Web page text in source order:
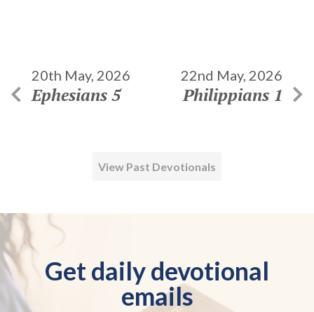
20th May, 2026
Ephesians 5
22nd May, 2026
Philippians 1
View Past Devotionals
Get daily devotional
emails